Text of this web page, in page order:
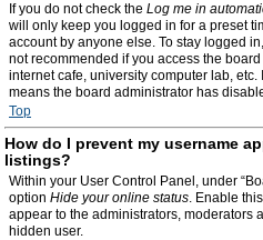
If you do not check the Log me in
will only keep you logged in for a preset
account by anyone else. To stay logged
not recommended if you access the
internet cafe, university computer lab,
means the board administrator has
Top
How do I prevent my username
listings?
Within your User Control Panel, under
option Hide your online status. Enable
appear to the administrators, moderators
hidden user.